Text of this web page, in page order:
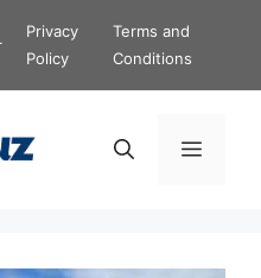
Privacy
Policy
Terms and
Conditions
Menu